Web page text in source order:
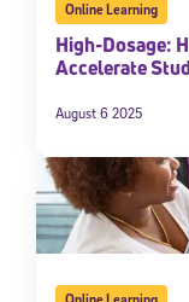
Online Learning
High-Dosage:
Accelerate
August 6 2025